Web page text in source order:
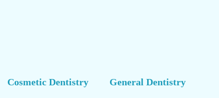
Cosmetic Dentistry General Dentistry